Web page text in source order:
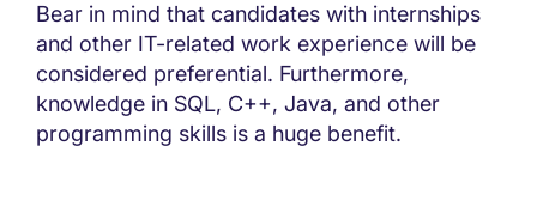
Bear in mind that candidates with internships
and other IT-related work experience will be
considered preferential. Furthermore,
knowledge in SQL, C++, Java, and other
programming skills is a huge benefit.